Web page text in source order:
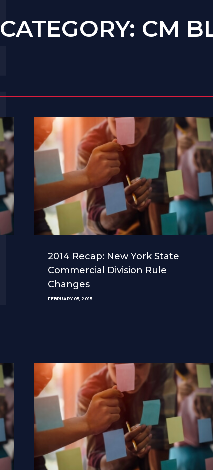
CATEGORY: CM
2014 Recap: New York State
Commercial Division Rule
Changes
FEBRUARY 05, 2015